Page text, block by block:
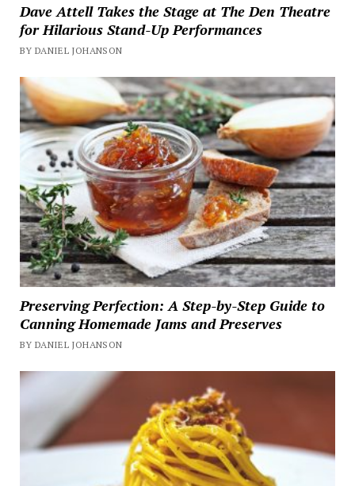
Dave Attell Takes the Stage at The Den Theatre
for Hilarious Stand-Up Performances
BY DANIEL JOHANSON
Preserving Perfection: A Step-by-Step Guide to
Canning Homemade Jams and Preserves
BY DANIEL JOHANSON